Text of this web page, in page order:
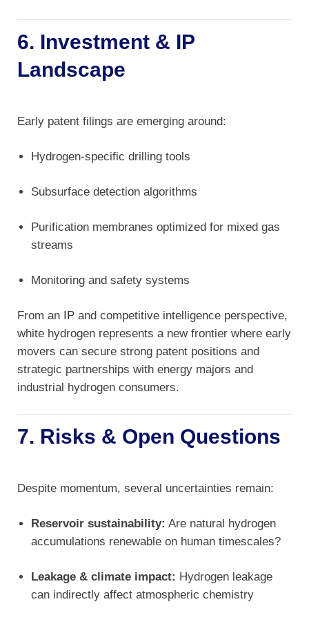
6. Investment & IP
Landscape
Early patent filings are emerging around:
Hydrogen-specific drilling tools
Subsurface detection algorithms
Purification membranes optimized for mixed gas
streams
Monitoring and safety systems
From an IP and competitive intelligence perspective,
white hydrogen represents a new frontier where early
movers can secure strong patent positions and
strategic partnerships with energy majors and
industrial hydrogen consumers.
7. Risks & Open Questions
Despite momentum, several uncertainties remain:
Reservoir sustainability: Are natural hydrogen
accumulations renewable on human timescales?
Leakage & climate impact: Hydrogen leakage
can indirectly affect atmospheric chemistry